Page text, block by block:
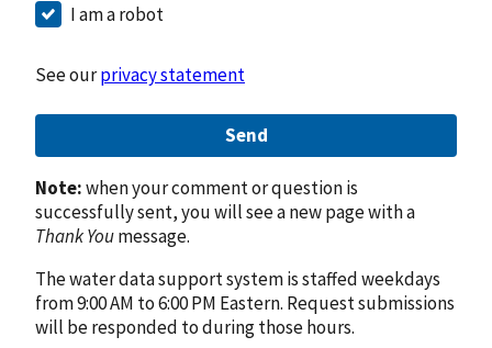
I am a robot
See ourprivacy statement
Send
Note:when your comment or question is
successfully sent, you will see a new page with a
Thank Youmessage.
The water data support system is staffed weekdays
from 9:00 AM to 6:00 PM Eastern. Request submissions
will be responded to during those hours.